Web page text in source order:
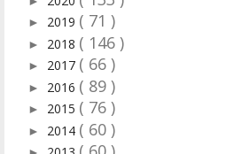
► 2019 ( 71 )
► 2018 ( 146 )
► 2017 ( 66 )
► 2016 ( 89 )
► 2015 ( 76 )
► 2014 ( 60 )